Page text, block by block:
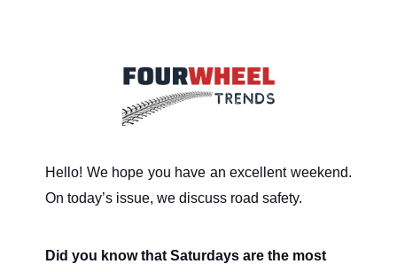
Hello! We hope you have an excellent weekend.
On today’s issue, we discuss road safety.
Did you know that Saturdays are the most